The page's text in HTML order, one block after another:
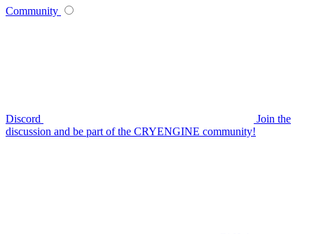
Community
Discord
Join the
discussion and be part of the CRYENGINE community!